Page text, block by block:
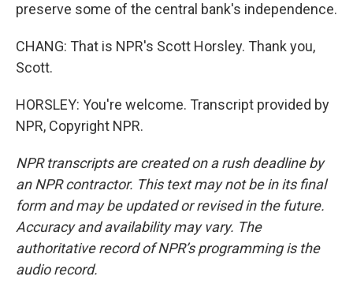
preserve some of the central bank's independence.
CHANG: That is NPR's Scott Horsley. Thank you,
Scott.
HORSLEY: You're welcome. Transcript provided by
NPR, Copyright NPR.
NPR transcripts are created on a rush deadline by
an NPR contractor. This text may not be in its final
form and may be updated or revised in the future.
Accuracy and availability may vary. The
authoritative record of NPR’s programming is the
audio record.